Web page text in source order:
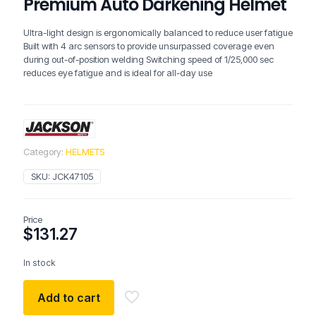
Ultra-light design is ergonomically balanced to reduce user fatigue
Built with 4 arc sensors to provide unsurpassed coverage even
during out-of-position welding Switching speed of 1/25,000 sec
reduces eye fatigue and is ideal for all-day use
Category: HELMETS
SKU: JCK47105
Price
$131.27
In stock
Add to cart